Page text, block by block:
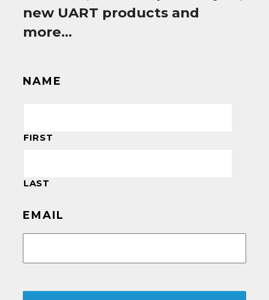
new UART products and
more…
NAME
FIRST
LAST
EMAIL
CAPTCHA